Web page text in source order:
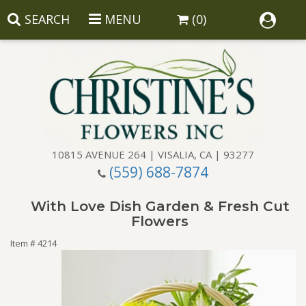
SEARCH MENU (0)
10815 AVENUE 264 | VISALIA, CA | 93277
(559) 688-7874
Birthday
Congratulations
Balloons
Corporate Gifts
With Love Dish Garden & Fresh Cut
Flowers
Item #4214